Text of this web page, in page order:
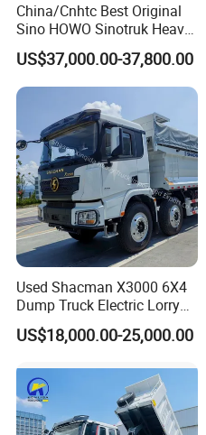
China/Cnhtc Best Original
Sino HOWO Sinotruk Heavy
Duty New 6X4 10 Wheels
371HP 15/25/30 T/Ton
Dumper/Dump/Tipper
Truck Price for
Diesel/Mining/Mine/Ethiopi
a
US$37,000.00-37,800.00
Used Shacman X3000 6X4
Dump Truck Electric Lorry
Mining Tipper Cargo Heavy
Duty Transport HOWO Light
Tipping Trailer Tractor
Dump Truck
US$18,000.00-25,000.00